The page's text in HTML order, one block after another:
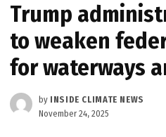
Trump
to weaken
for waterways
by INSIDE CLIMATE NEWS
November 24, 2025